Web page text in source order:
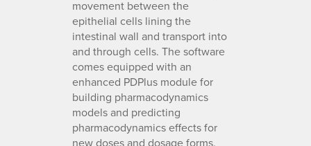
movement between the
epithelial cells lining the
intestinal wall and transport into
and through cells. The software
comes equipped with an
enhanced PDPlus module for
building pharmacodynamics
models and predicting
pharmacodynamics effects for
new doses and dosage forms,